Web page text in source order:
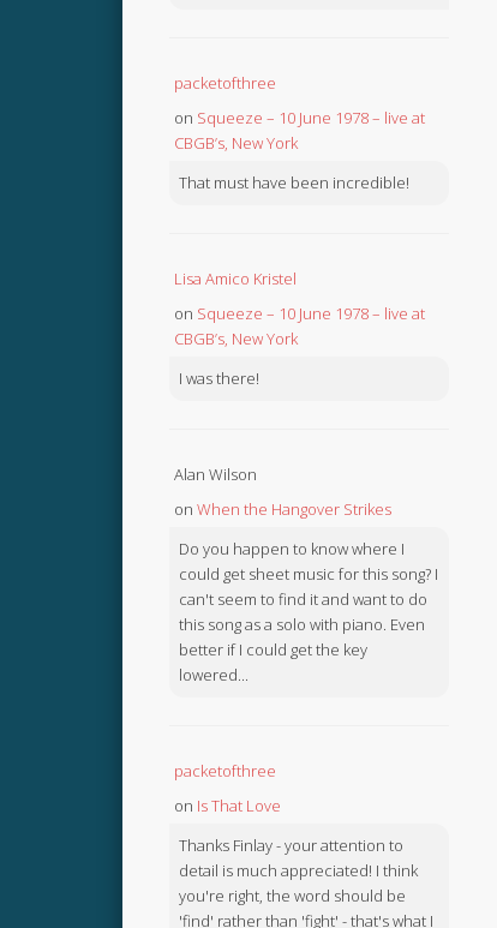
packetofthree
on Squeeze – 10 June 1978 – live at
CBGB’s, New York
That must have been incredible!
Lisa Amico Kristel
on Squeeze – 10 June 1978 – live at
CBGB’s, New York
I was there!
Alan Wilson
on When the Hangover Strikes
Do you happen to know where I
could get sheet music for this song? I
can't seem to find it and want to do
this song as a solo with piano. Even
better if I could get the key
lowered...
packetofthree
on Is That Love
Thanks Finlay - your attention to
detail is much appreciated! I think
you're right, the word should be
'find' rather than 'fight' - that's what I